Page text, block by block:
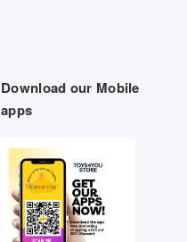
Download our Mobile
apps